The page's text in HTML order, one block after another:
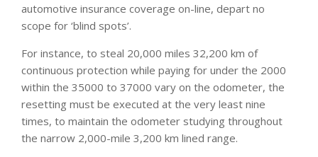
automotive insurance coverage on-line, depart no
scope for ‘blind spots’.
For instance, to steal 20,000 miles 32,200 km of
continuous protection while paying for under the 2000
within the 35000 to 37000 vary on the odometer, the
resetting must be executed at the very least nine
times, to maintain the odometer studying throughout
the narrow 2,000-mile 3,200 km lined range.